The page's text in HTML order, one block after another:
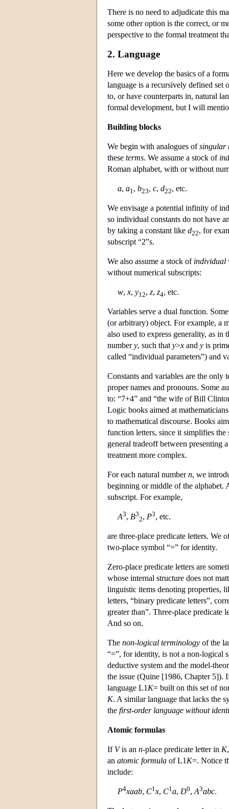
There is no need to adjudicate this
some other option is the correct, or
perspective to the formal treatment
2. Language
Here we develop the basics of a
language is a recursively defined set
to, or have counterparts in, natural
formal development, but I will
Building blocks
We begin with analogues ofsingular
these terms. We assume a stock of
Roman alphabet, with or without
a, a1 , b23, c, d22, etc.
We envisage a potential infinity of
so individual constants do not have
by taking a constant like d22, for
subscript “2”s.
We also assume a stock of individual
without numerical subscripts:
w, x, y12, z, z4, etc.
Variables serve a dual function.
(or arbitrary) object. For example, a
also used to express generality, as
numbery, such that y>x and y is
called “individual parameters”) and
Constants and variables are the only
proper names and pronouns. Some
to: “7+4” and “the wife of Bill
Logic books aimed at
to mathematical discourse. Books
function letters, since it simplifies
general tradeoff between presenting
treatment more complex.
For each natural numbern, we
beginning or middle of the alphabet.
subscript. For example,
A3, B3
2, P3, etc.
are three-place predicate letters. We
two-place symbol “=” for identity.
Zero-place predicate letters are
whose internal structure does not
linguistic items denoting properties,
letters, “binary predicate letters”,
greater than”. Three-place predicate
And so on.
The non-logical terminology of the
“=”, for identity, is not a non-logical
deductive system and the model-
the issue (Quine [1986, Chapter 5]).
language L1 K= built on this set of
K. A similar language that lacks the
the first-order language without
Atomic formulas
If Vis an n-place predicate letter in K
an atomic formula ofL1 K=. Notice
include:
P4xaab, C1 x, C1 a, D0, A3abc.